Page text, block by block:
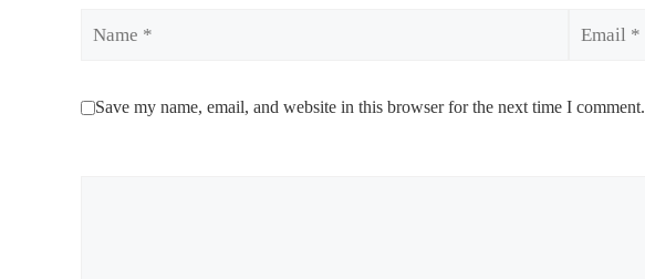
Save my name, email, and website in this browser for the next time I comment.